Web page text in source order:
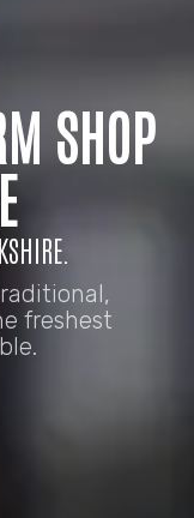
SHOP
freshest